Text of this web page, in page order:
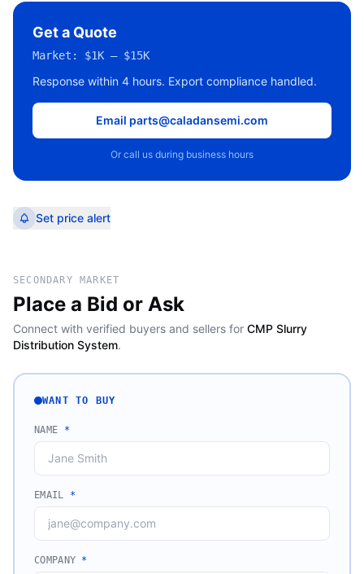
Get a Quote
Market: $1K – $15K
Response within 4 hours. Export compliance handled.
Email parts@caladansemi.com
Or call us during business hours
Set price alert
SECONDARY MARKET
Place a Bid or Ask
Connect with verified buyers and sellers for CMP Slurry
Distribution System.
WANT TO BUY
NAME *
EMAIL *
COMPANY *